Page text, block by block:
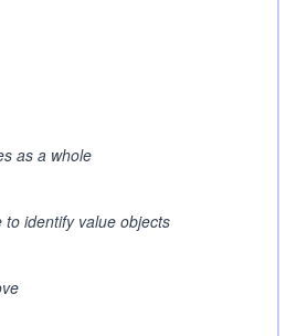
as a whole
to identify value objects